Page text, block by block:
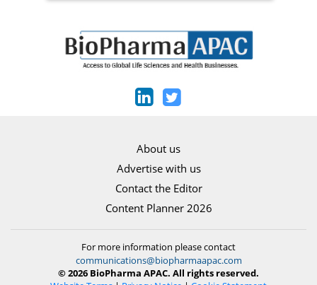
About us
Advertise with us
Contact the Editor
Content Planner 2026
For more information please contact
communications@biopharmaapac.com
© 2026 BioPharma APAC. All rights reserved.